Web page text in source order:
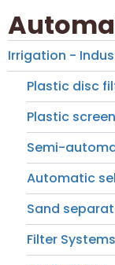
Irrigation -
Plastic disc
Plastic
Semi-
Automatic
Sand
Filter Systems